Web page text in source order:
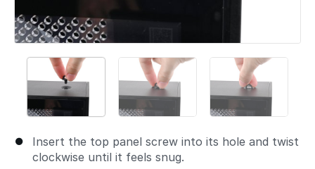
Insert the top panel screw into its hole and twist
clockwise until it feels snug.